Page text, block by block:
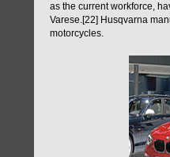
as the current workforce,
Varese.[22] Husqvarna
motorcycles.